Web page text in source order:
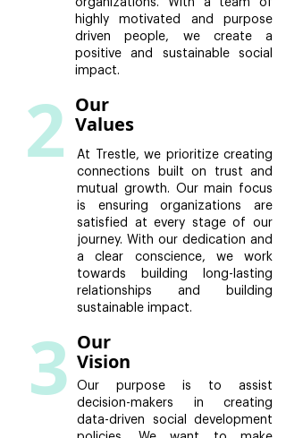
organizations. With a team of
highly motivated and purpose
driven people, we create a
positive and sustainable social
impact.
2 Our
Values
At Trestle, we prioritize creating
connections built on trust and
mutual growth. Our main focus
is ensuring organizations are
satisfied at every stage of our
journey. With our dedication and
a clear conscience, we work
towards building long-lasting
relationships and building
sustainable impact.
3 Our
Vision
Our purpose is to assist
decision-makers in creating
data-driven social development